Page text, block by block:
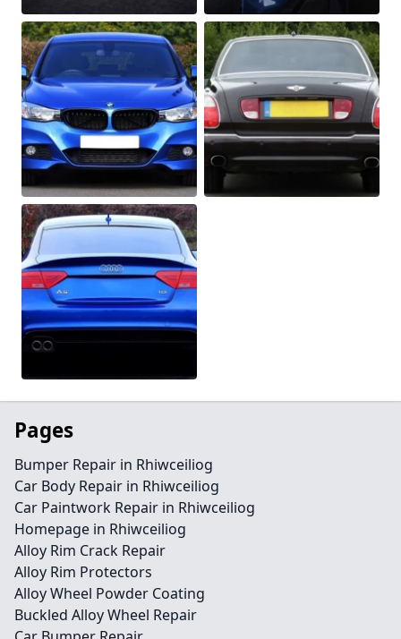
Pages
Bumper Repair in Rhiwceiliog
Car Body Repair in Rhiwceiliog
Car Paintwork Repair in Rhiwceiliog
Homepage in Rhiwceiliog
Alloy Rim Crack Repair
Alloy Rim Protectors
Alloy Wheel Powder Coating
Buckled Alloy Wheel Repair